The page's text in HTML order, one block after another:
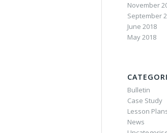
November
September
June 2018
May 2018
Bulletin
Case Study
Lesson
News